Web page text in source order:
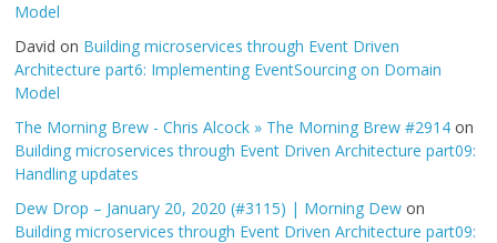
Model
David on Building microservices through Event Driven
Architecture part6: Implementing EventSourcing on Domain
Model
The Morning Brew - Chris Alcock » The Morning Brew #2914 on
Building microservices through Event Driven Architecture part09:
Handling updates
Dew Drop – January 20, 2020 (#3115) | Morning Dew on
Building microservices through Event Driven Architecture part09: